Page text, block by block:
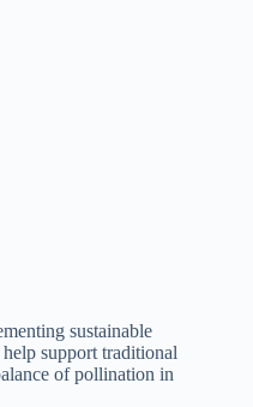
sustainable
support traditional
of pollination in